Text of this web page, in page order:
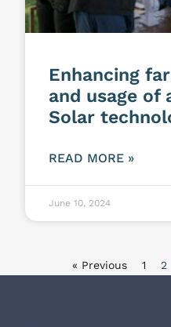
Enhancing
and usage of
Solar
READ MORE »
June 10, 2024
« Previous 1 2